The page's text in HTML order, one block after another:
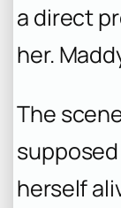
a direct
her.
The
herself